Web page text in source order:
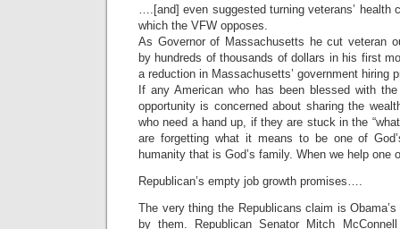
….[and] even suggested turning veterans’ health
which the VFW opposes.
As Governor of Massachusetts he cut veteran
by hundreds of thousands of dollars in his first
a reduction in Massachusetts’ government hiring
If any American who has been blessed with
opportunity is concerned about sharing the
who need a hand up, if they are stuck in the
are forgetting what it means to be one of
humanity that is God’s family. When we help one
Republican’s empty job growth promises….
The very thing the Republicans claim is
by them. Republican Senator Mitch